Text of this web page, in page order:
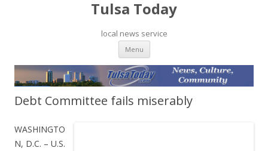
Tulsa Today
local news service
Menu Skip to content
Debt Committee fails miserably
WASHINGTO
N, D.C. – U.S.